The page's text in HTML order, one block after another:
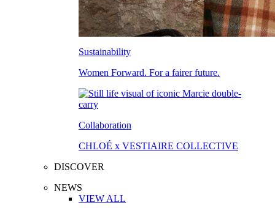
Sustainability
Women Forward. For a fairer future.
Collaboration
CHLOÉ x VESTIAIRE COLLECTIVE
DISCOVER
NEWS
VIEW ALL